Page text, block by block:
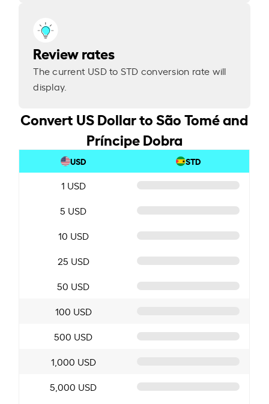
Review rates
The current USD to STD conversion rate will
display.
Convert US Dollar to São Tomé and
Príncipe Dobra
USD STD
1 USD
5 USD
10 USD
25 USD
50 USD
100 USD
500 USD
1,000 USD
5,000 USD